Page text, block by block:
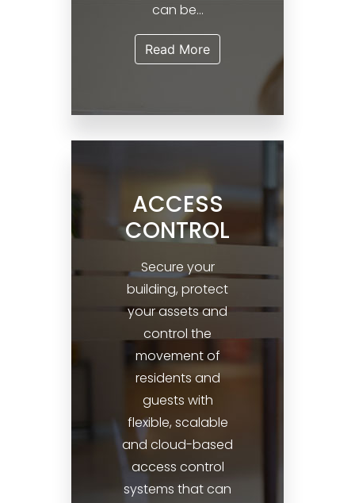
can be...
Read More
ACCESS
CONTROL
Secure your
building, protect
your assets and
control the
movement of
residents and
guests with
flexible, scalable
and cloud-based
access control
systems that can